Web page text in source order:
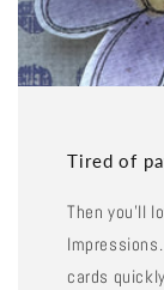
Tired of
Then you'll
cards